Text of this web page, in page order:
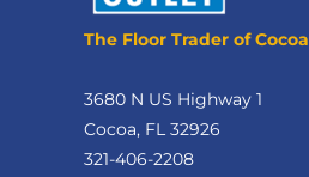
The Floor Trader of Cocoa
3680 N US Highway 1
Cocoa, FL 32926
321-406-2208